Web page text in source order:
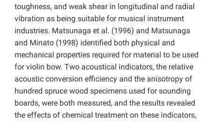
toughness, and weak shear in longitudinal and radial
vibration as being suitable for musical instrument
industries. Matsunaga et al. (1996) and Matsunaga
and Minato (1998) identified both physical and
mechanical properties required for material to be used
for violin bow. Two acoustical indicators, the relative
acoustic conversion efficiency and the anisotropy of
hundred spruce wood specimens used for sounding
boards, were both measured, and the results revealed
the effects of chemical treatment on these indicators,